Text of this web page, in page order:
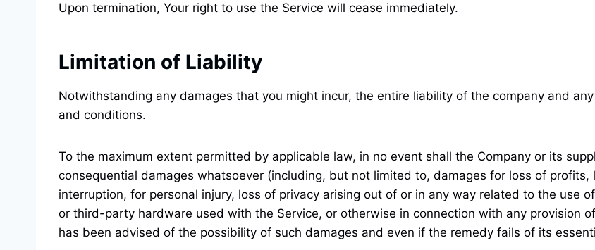
Upon termination, Your right to use the Service will cease immediately.
Limitation of Liability
Notwithstanding any damages that you might incur, the entire liability of the company and
and conditions.
To the maximum extent permitted by applicable law, in no event shall the Company or its
consequential damages whatsoever (including, but not limited to, damages for loss of
interruption, for personal injury, loss of privacy arising out of or in any way related to the use
or third-party hardware used with the Service, or otherwise in connection with any provision
has been advised of the possibility of such damages and even if the remedy fails of its